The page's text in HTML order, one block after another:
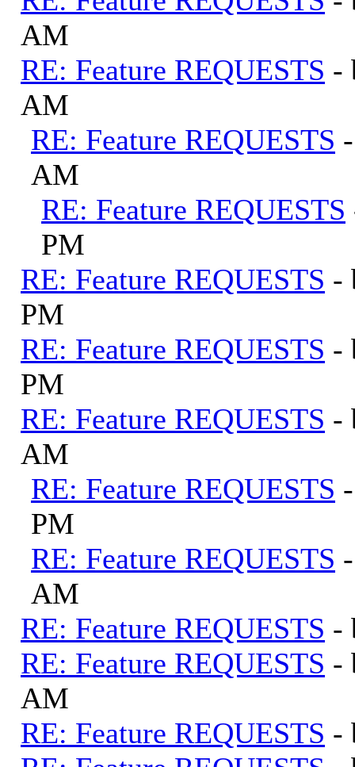
AM
RE: Feature REQUESTS -
AM
RE: Feature REQUESTS
AM
RE: Feature REQUESTS
PM
RE: Feature REQUESTS -
PM
RE: Feature REQUESTS -
PM
RE: Feature REQUESTS -
AM
RE: Feature REQUESTS
PM
RE: Feature REQUESTS
AM
RE: Feature REQUESTS -
RE: Feature REQUESTS -
AM
RE: Feature REQUESTS -